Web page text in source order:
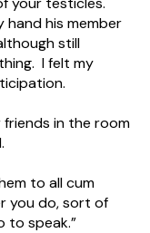
hand his member
still
I felt my
friends in the room
to all cum
you do, sort of
to speak.”